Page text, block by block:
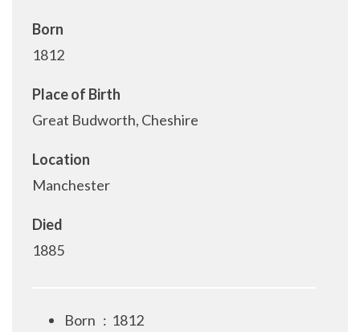
Born
1812
Place of Birth
Great Budworth, Cheshire
Location
Manchester
Died
1885
Born : 1812